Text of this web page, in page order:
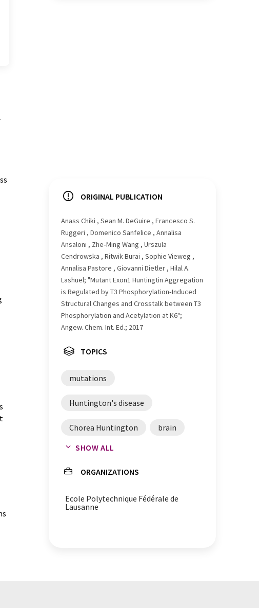
ORIGINAL PUBLICATION
Anass Chiki , Sean M. DeGuire , Francesco S.
Ruggeri , Domenico Sanfelice , Annalisa
Ansaloni , Zhe‐Ming Wang , Urszula
Cendrowska , Ritwik Burai , Sophie Vieweg ,
Annalisa Pastore , Giovanni Dietler , Hilal A.
Lashuel; "Mutant Exon1 Huntingtin Aggregation
is Regulated by T3 Phosphorylation‐Induced
Structural Changes and Crosstalk between T3
Phosphorylation and Acetylation at K6";
Angew. Chem. Int. Ed.; 2017
TOPICS
mutations
Huntington's disease
Chorea Huntington brain
enzymes
threonine amino acids
Acetylation proteins
SHOW ALL
ORGANIZATIONS
Ecole Polytechnique Fédérale de
Lausanne